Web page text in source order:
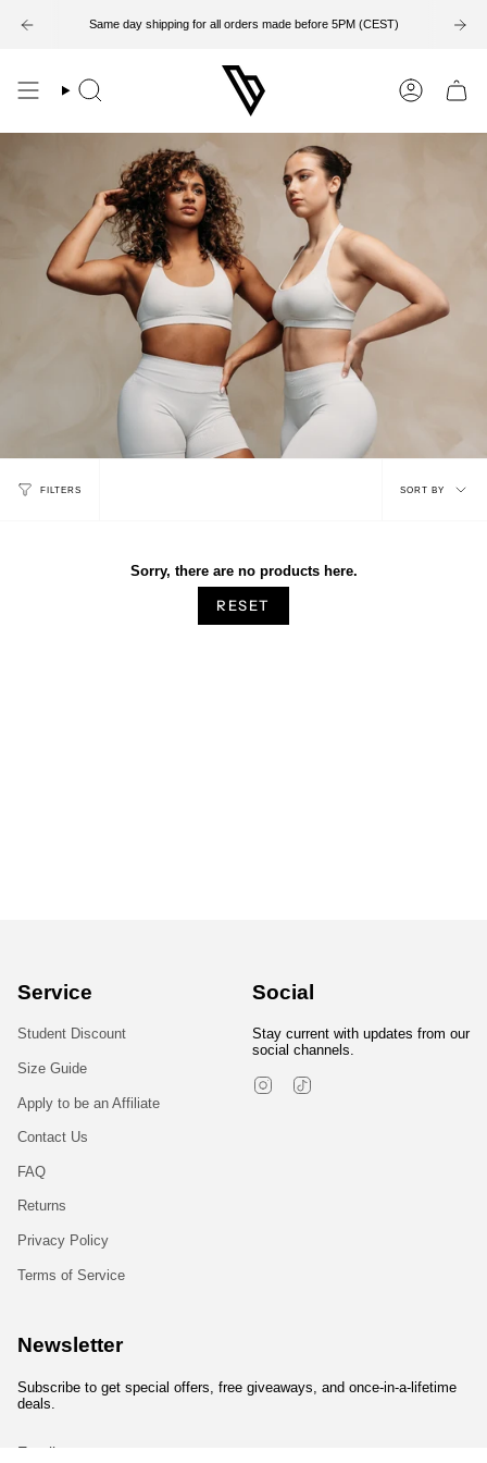
Search Account
Same day shipping for all orders made before 5PM (CEST)
FILTERS
Sort
SORT BY
Sorry, there are no products here.
RESET
Service
Student Discount
Size Guide
Apply to be an Affiliate
Contact Us
FAQ
Returns
Privacy Policy
Terms of Service
Social
Stay current with updates from our
social channels.
Instagram
Newsletter
Subscribe to get special offers, free giveaways, and once-in-a-lifetime
deals.